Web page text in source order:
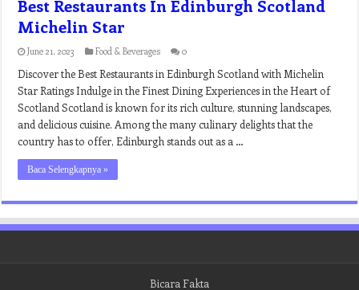
Best Restaurants In Edinburgh Scotland
Michelin Star
June 21, 2023 Food & Beverages 0
Discover the Best Restaurants in Edinburgh Scotland with Michelin
Star Ratings Indulge in the Finest Dining Experiences in the Heart of
Scotland Scotland is known for its rich culture, stunning landscapes,
and delicious cuisine. Among the many culinary delights that the
country has to offer, Edinburgh stands out as a …
Baca Selengkapnya »
Bicara Fakta